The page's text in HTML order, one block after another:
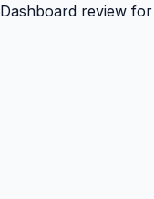
Dashboard review